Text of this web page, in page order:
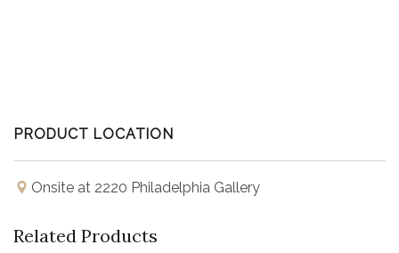
PRODUCT LOCATION
Onsite at 2220 Philadelphia Gallery
Related Products